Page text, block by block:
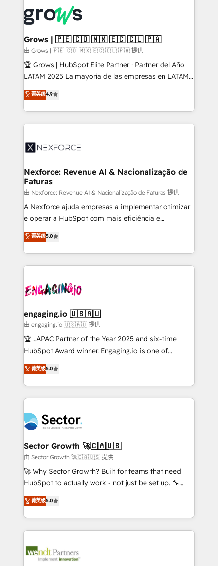
and sales ops at mid-market companies ready to
move beyond spreadsheets into unified systems
that drive real business results.
Own back-end developers - Complex data
migrations (e.g. Salesforce, MS Dynamics, Perfect
View, SuperOffice) - Custom integrations (e.g. MS
Business Central, Navision, AX, SAP, Exact, AFAS) We
focus on growing B2B companies in the SME sector
such as manufacturing, SaaS, business services and
partner, we know how important user adoption is.
That's why we have developed a step-by-step
technology and people with each other. Together we
strive for optimal customer processes and
Grows | 🇵🇪 🇨🇴 🇲🇽 🇪🇨 🇨🇱 🇵🇦
由 Grows | 🇵🇪 🇨🇴 🇲🇽 🇪🇨 🇨🇱 🇵🇦 提供
🏆 Grows | HubSpot Elite Partner · Partner del Año
LATAM 2025 La mayoría de las empresas en LATAM
no tienen un problema de herramientas. Tienen un
problema de orden. Equipos desalineados, datos
dispersos y procesos que dependen de personas
clave — no de sistemas. Eso frena el crecimiento,
⚙️ Grows ordena los procesos comerciales, alinea
de forma que genera resultados reales desde las
primeras semanas — no meses. 🤝 No entregamos
proyectos y nos vamos. Nos quedamos como
socios estratégicos, ayudando a sostener y escalar
lo que construimos juntos. Porque crecer sin orden
Operamos en Colombia, Perú, México, Ecuador,
Chile, Panamá, Bolivia, Argentina y República
B2B. ✅ Crece con orden. Crece con Grows.
菁英级4.9
Nexforce: Revenue AI & Nacionalização de
Faturas
由 Nexforce: Revenue AI & Nacionalização de Faturas 提供
A Nexforce ajuda empresas a implementar otimizar
e operar a HubSpot com mais eficiência e
previsibilidade de receita. Combinamos Revenue
Operations (RevOps) e Inteligência Artificial para
estruturar processos integrar sistemas organizar
dados e automatizar operações. O objetivo é
operacional de receita conectando equipes
Também somos distribuidores oficiais da HubSpot
e de mais de 150 softwares globais permitindo
contratar e pagar a HubSpot em reais com nota
fiscal no Brasil e gerar economia de até 50% na
Oferecemos ainda agentes de IA especializados em
HubSpot que automatizam tarefas executam rotinas
empresas em 13 países utilizam a Nexforce. Somos
a maior parceira da HubSpot na América Latina e
líder no ranking global de sucesso do cliente da
HubSpot.
菁英级5.0
engaging.io 🇺🇸🇦🇺
由 engaging.io 🇺🇸🇦🇺 提供
🏆 JAPAC Partner of the Year 2025 and six-time
HubSpot Award winner. Engaging.io is one of
HubSpot’s most experienced Agency Partners
globally, delivering complex HubSpot
implementations for 16+ years. With 700+ projects
completed across APAC and North America, we help
migrations, custom integrations, data architecture,
automation, and portal builds. We specialise in
Salesforce, Microsoft Dynamics, and legacy CRM
migrations; custom integrations with platforms
including Ticketmaster, Ticketek, SevenRooms,
NetSuite, Snowflake, and Salesforce; HubSpot CMS
a Ticketmaster Nexus Partner, we deliver advanced
sports and events integrations in the HubSpot
include five HubSpot Academy accreditations, six
HubSpot Awards, recognition in Financial Services
菁英级5.0
Sector Growth 🚀🇨🇦🇺🇸
由 Sector Growth 🚀🇨🇦🇺🇸 提供
🚀 Why Sector Growth? Built for teams that need
HubSpot to actually work - not just be set up. 🔧
HubSpot Experts: Onboarding, migrations,
automation, and training built for adoption. ⚡ Highly
Technical Execution: ERP, EMR and Custom
Integrations; complex builds delivered in weeks, not
workflows; automation agents; process optimization
菁英级5.0